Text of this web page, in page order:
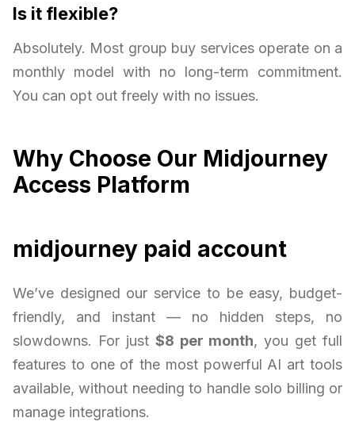
Is it flexible?
Absolutely. Most group buy services operate on a
monthly model with no long-term commitment.
You can opt out freely with no issues.
Why Choose Our Midjourney
Access Platform
midjourney paid account
We’ve designed our service to be easy, budget-
friendly, and instant — no hidden steps, no
slowdowns. For just $8 per month, you get full
features to one of the most powerful AI art tools
available, without needing to handle solo billing or
manage integrations.